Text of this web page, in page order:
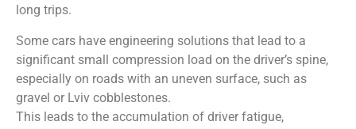
long trips.
Some cars have engineering solutions that lead to a
significant small compression load on the driver’s spine,
especially on roads with an uneven surface, such as
gravel or Lviv cobblestones.
This leads to the accumulation of driver fatigue,